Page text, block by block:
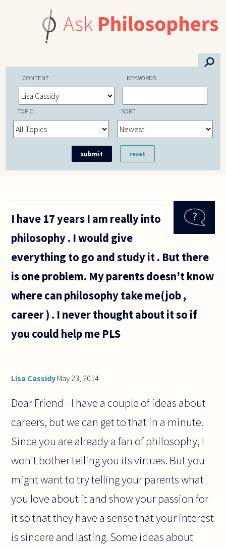
⚲
CONTENT KEYWORDS
TOPIC SORT
I have 17 years I am really into
philosophy . I would give
everything to go and study it . But there
is one problem. My parents doesn't know
where can philosophy take me(job ,
career ) . I never thought about it so if
you could help me PLS
Lisa Cassidy May 23, 2014
Dear Friend - I have a couple of ideas about
careers, but we can get to that in a minute.
Since you are already a fan of philosophy, I
won't bother telling you its virtues. But you
might want to try telling your parents what
you love about it and show your passion for
it so that they have a sense that your interest
is sincere and lasting. Some ideas about